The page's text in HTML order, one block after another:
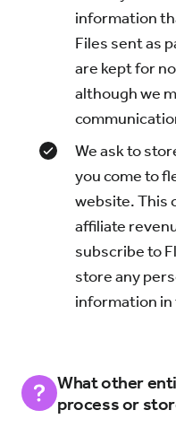
information
Files sent as
are kept for
although we
We ask to
you come to
website. This
affiliate
subscribe to
store any
information in
What other
process or